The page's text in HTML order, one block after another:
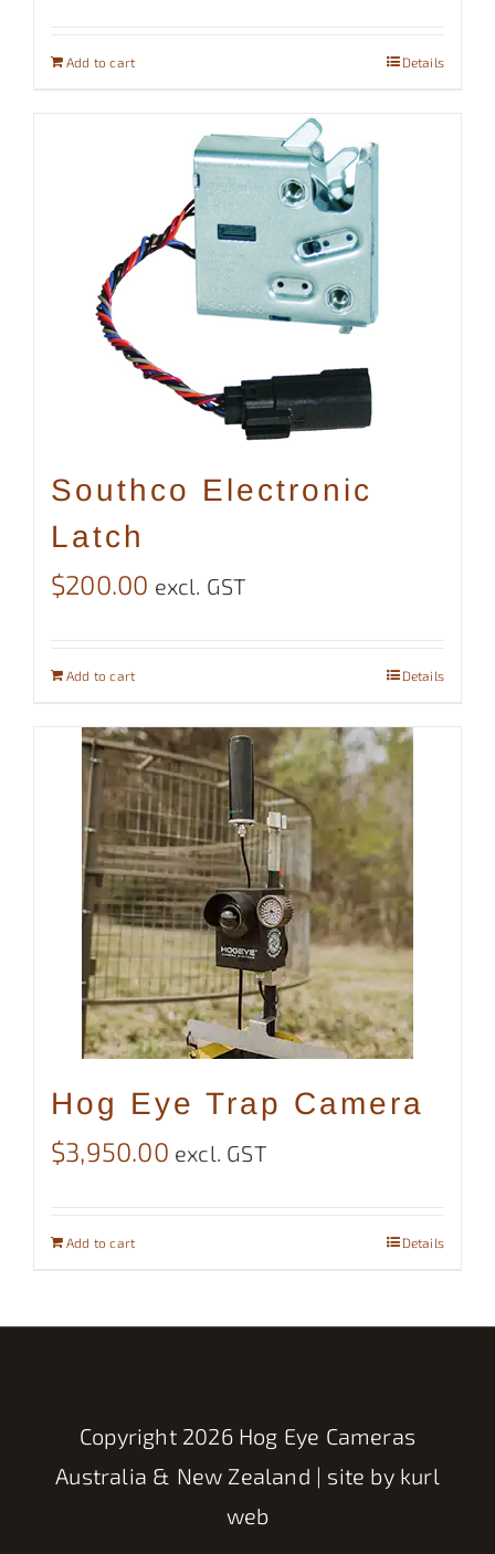
Add to cart Details
Southco Electronic
Latch
$200.00 excl. GST
Add to cart Details
Hog Eye Trap Camera
$3,950.00 excl. GST
Add to cart Details
Copyright 2026 Hog Eye Cameras
Australia & New Zealand | site by kurl
web